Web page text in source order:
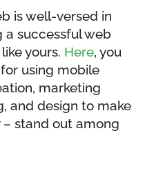
is well-versed in
successful web
yours. Here, you
using mobile
marketing
and design to make
stand out among